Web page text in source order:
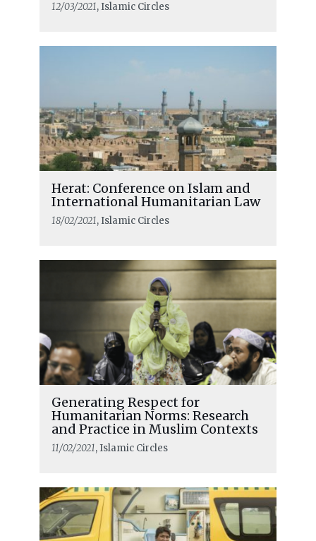
12/03/2021, Islamic Circles
Herat: Conference on Islam and
International Humanitarian Law
18/02/2021, Islamic Circles
Generating Respect for
Humanitarian Norms: Research
and Practice in Muslim Contexts
11/02/2021, Islamic Circles